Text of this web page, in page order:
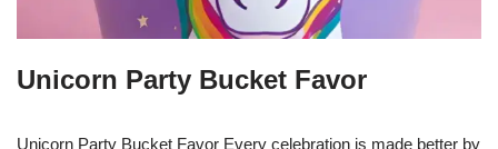
Unicorn Party Bucket Favor
Unicorn Party Bucket Favor Every celebration is made better by